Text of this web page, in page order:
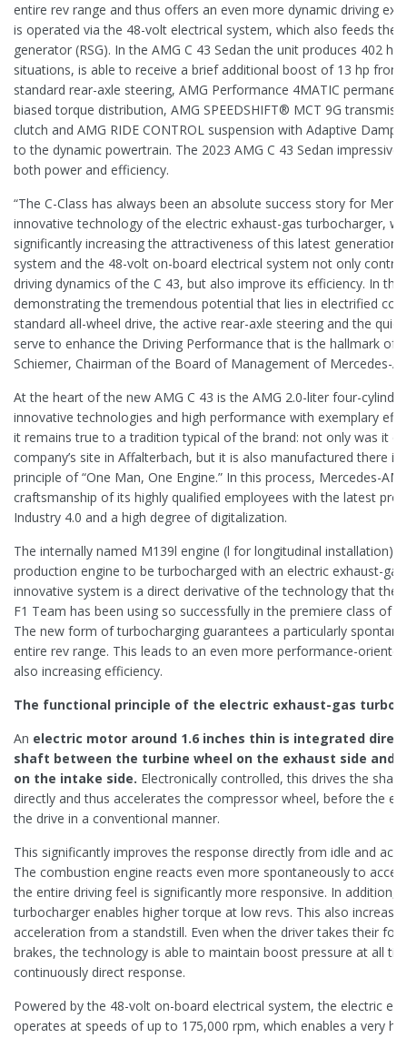
entire rev range and thus offers an even more dynamic driving
is operated via the 48-volt electrical system, which also feeds the
generator (RSG). In the AMG C 43 Sedan the unit produces 402
situations, is able to receive a brief additional boost of 13 hp
standard rear-axle steering, AMG Performance 4MATIC
biased torque distribution, AMG SPEEDSHIFT® MCT 9G
clutch and AMG RIDE CONTROL suspension with Adaptive
to the dynamic powertrain. The 2023 AMG C 43 Sedan
both power and efficiency.
“The C-Class has always been an absolute success story for
innovative technology of the electric exhaust-gas turbocharger,
significantly increasing the attractiveness of this latest generation.
system and the 48-volt on-board electrical system not only
driving dynamics of the C 43, but also improve its efficiency. In
demonstrating the tremendous potential that lies in electrified
standard all-wheel drive, the active rear-axle steering and the
serve to enhance the Driving Performance that is the hallmark of
Schiemer, Chairman of the Board of Management of Mercedes-
At the heart of the new AMG C 43 is the AMG 2.0-liter four-
innovative technologies and high performance with exemplary
it remains true to a tradition typical of the brand: not only was it
company’s site in Affalterbach, but it is also manufactured there
principle of “One Man, One Engine.” In this process, Mercedes-
craftsmanship of its highly qualified employees with the latest
Industry 4.0 and a high degree of digitalization.
The internally named M139l engine (l for longitudinal installation)
production engine to be turbocharged with an electric exhaust-
innovative system is a direct derivative of the technology that the
F1 Team has been using so successfully in the premiere class of
The new form of turbocharging guarantees a particularly
entire rev range. This leads to an even more performance-
also increasing efficiency.
The functional principle of the electric exhaust-gas
An electric motor around 1.6 inches thin is integrated
shaft between the turbine wheel on the exhaust side and
on the intake side. Electronically controlled, this drives the
directly and thus accelerates the compressor wheel, before the
the drive in a conventional manner.
This significantly improves the response directly from idle and
The combustion engine reacts even more spontaneously to
the entire driving feel is significantly more responsive. In addition,
turbocharger enables higher torque at low revs. This also
acceleration from a standstill. Even when the driver takes their
brakes, the technology is able to maintain boost pressure at all
continuously direct response.
Powered by the 48-volt on-board electrical system, the electric
operates at speeds of up to 175,000 rpm, which enables a very